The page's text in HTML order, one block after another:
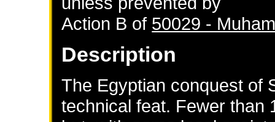
Action B of 50029 -
Description
The Egyptian conquest of
technical feat. Fewer than